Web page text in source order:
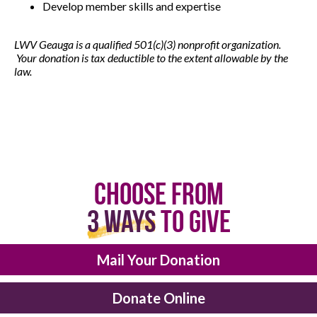
Develop member skills and expertise
LWV Geauga is a qualified 501(c)(3) nonprofit organization.
Your donation is tax deductible to the extent allowable by the
law.
Choose From
3 Waysto Give
Mail Your Donation
Donate Online